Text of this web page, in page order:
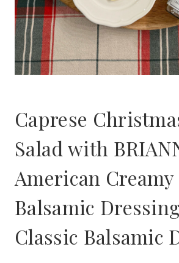
Caprese
Salad with
American Creamy
Balsamic
Classic Balsamic